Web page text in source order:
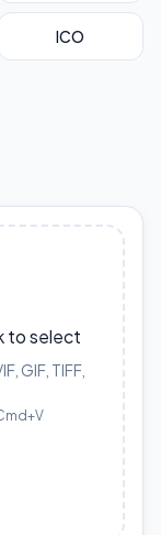
ICO
to select
GIF, TIFF,